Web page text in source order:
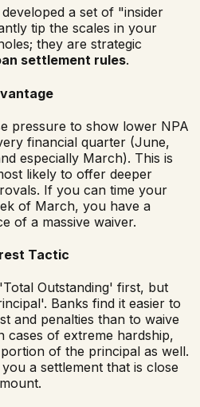
a set of "insider
tip the scales in your
they are strategic
settlement rules.
pressure to show lower NPA
financial quarter (June,
especially March). This is
likely to offer deeper
If you can time your
of March, you have a
of a massive waiver.
Tactic
Outstanding' first, but
Banks find it easier to
and penalties than to waive
cases of extreme hardship,
of the principal as well.
a settlement that is close